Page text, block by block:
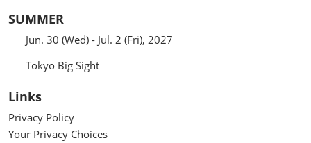
SUMMER
Jun. 30 (Wed) - Jul. 2 (Fri), 2027
Tokyo Big Sight
Links
Privacy Policy
Your Privacy Choices